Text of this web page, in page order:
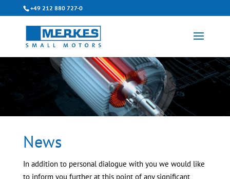
+49 212 880 727-0
News
In addition to personal dialogue with you we would like
to inform you further at this point of any significant